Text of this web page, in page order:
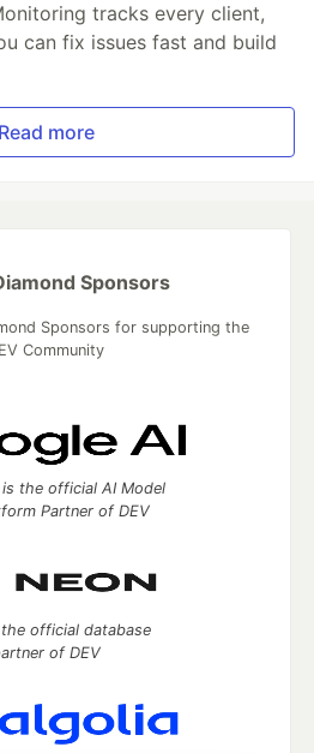
tracks every client,
can fix issues fast and build
Read more
Sponsors
Sponsors for supporting the
Community
is the official AI Model
Partner of DEV
official database
of DEV